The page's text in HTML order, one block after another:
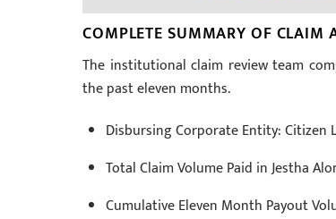
COMPLETE SUMMARY OF CLAIM
The institutional claim review team
the past eleven months.
Disbursing Corporate Entity: Citizen
Total Claim Volume Paid in Jestha
Cumulative Eleven Month Payout